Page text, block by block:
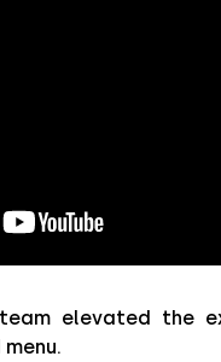
elevated the